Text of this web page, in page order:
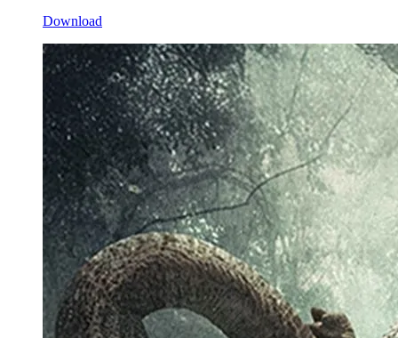
Download